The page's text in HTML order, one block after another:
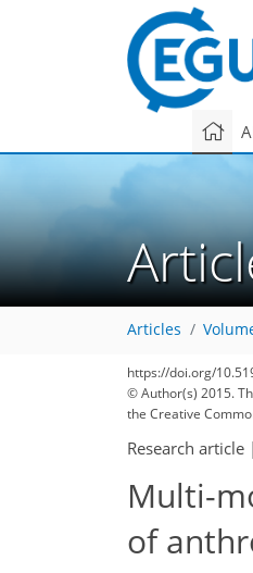
Articles
https://doi.org/
© Author(s) 2015.
the Creative
Research article |
Multi-
of